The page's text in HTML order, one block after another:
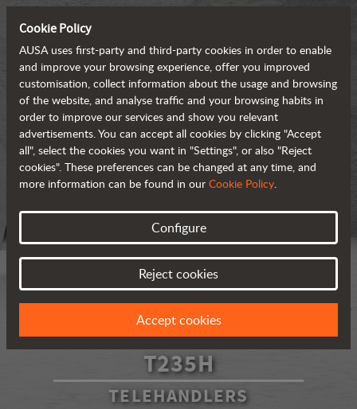
T235H
TELEHANDLERS
Cookie Policy
AUSA uses first-party and third-party cookies in order to enable
and improve your browsing experience, offer you improved
customisation, collect information about the usage and browsing
of the website, and analyse traffic and your browsing habits in
order to improve our services and show you relevant
advertisements. You can accept all cookies by clicking "Accept
all", select the cookies you want in "Settings", or also "Reject
cookies". These preferences can be changed at any time, and
more information can be found in our Cookie Policy.
Configure
Reject cookies
Accept cookies